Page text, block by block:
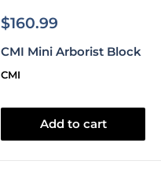
Sale
$160.99
CMI Mini Arborist Block
CMI
Add to cart